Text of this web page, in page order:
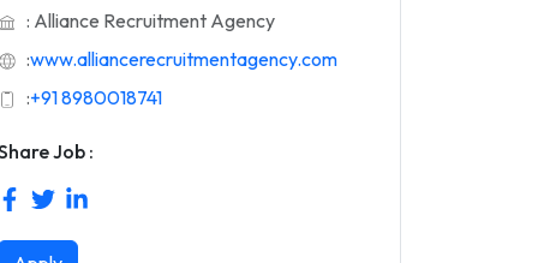
: Alliance Recruitment Agency
:www.alliancerecruitmentagency.com
:+91 8980018741
Job :